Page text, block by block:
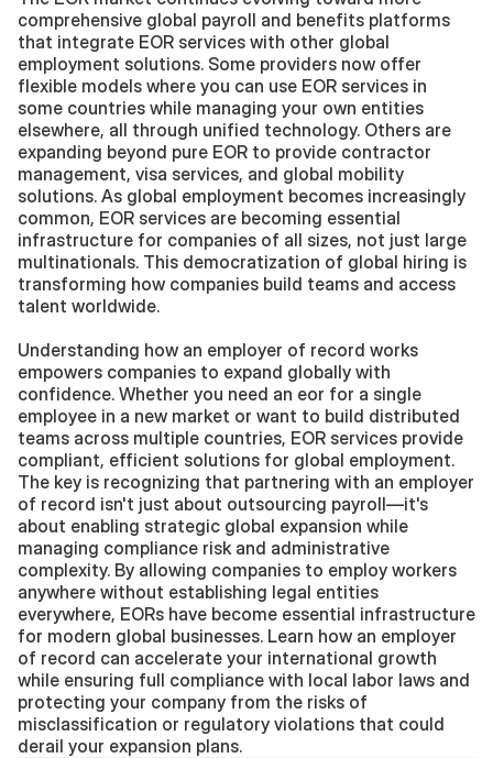
comprehensive global payroll and benefits platforms
that integrate EOR services with other global
employment solutions. Some providers now offer
flexible models where you can use EOR services in
some countries while managing your own entities
elsewhere, all through unified technology. Others are
expanding beyond pure EOR to provide contractor
management, visa services, and global mobility
solutions. As global employment becomes increasingly
common, EOR services are becoming essential
infrastructure for companies of all sizes, not just large
multinationals. This democratization of global hiring is
transforming how companies build teams and access
talent worldwide.
Understanding how an employer of record works
empowers companies to expand globally with
confidence. Whether you need an eor for a single
employee in a new market or want to build distributed
teams across multiple countries, EOR services provide
compliant, efficient solutions for global employment.
The key is recognizing that partnering with an employer
of record isn't just about outsourcing payroll—it's
about enabling strategic global expansion while
managing compliance risk and administrative
complexity. By allowing companies to employ workers
anywhere without establishing legal entities
everywhere, EORs have become essential infrastructure
for modern global businesses. Learn how an employer
of record can accelerate your international growth
while ensuring full compliance with local labor laws and
protecting your company from the risks of
misclassification or regulatory violations that could
derail your expansion plans.